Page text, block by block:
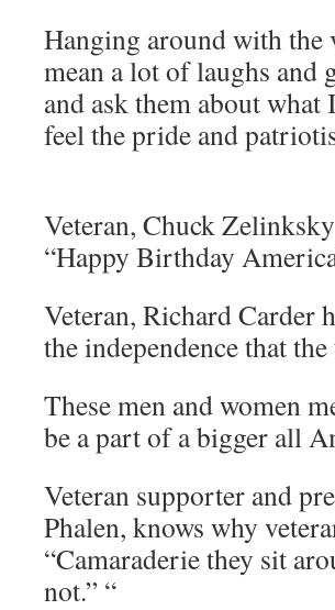
Hanging around with the
mean a lot of laughs and
and ask them about what
feel the pride and
Veteran, Chuck
“Happy Birthday
Veteran, Richard Carder
the independence that
These men and women
be a part of a bigger all
Veteran supporter and
Phalen, knows why
“Camaraderie they sit
not.” “